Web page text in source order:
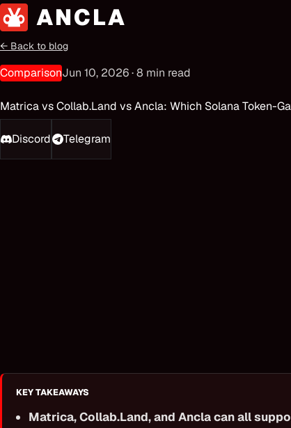
← Back to blog
ComparisonJun 10, 2026·8 min read
Matrica vs Collab.Land vs Ancla: Which Solana Token-
Discord Telegram
KEY TAKEAWAYS
Matrica, Collab.Land, and Ancla can all